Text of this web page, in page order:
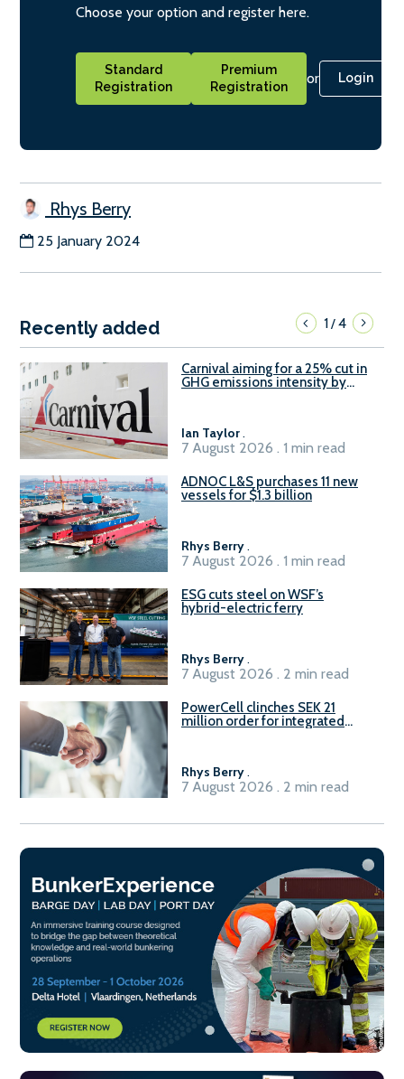
Choose your option and register here.
Standard
Registration
Premium
Registration
or Login
Rhys Berry
25 January 2024
Recently added 1/4
Carnival aiming for a 25% cut in
GHG emissions intensity by
Ian Taylor.
7 August 2026 . 1 min read
ADNOC L&S purchases 11 new
vessels for $1.3 billion
Rhys Berry.
7 August 2026 . 1 min read
ESG cuts steel on WSF’s
hybrid-electric ferry
Rhys Berry.
7 August 2026 . 2 min read
PowerCell clinches SEK 21
million order for integrated
Rhys Berry.
7 August 2026 . 2 min read